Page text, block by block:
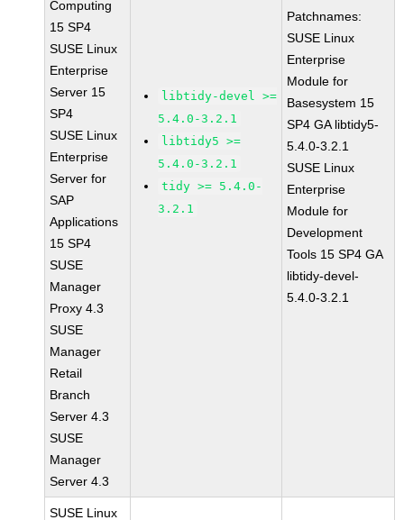
Computing
15 SP4
SUSE Linux
Enterprise
Server 15
SP4
SUSE Linux
Enterprise
Server for
SAP
Applications
15 SP4
SUSE
Manager
Proxy 4.3
SUSE
Manager
Retail
Branch
Server 4.3
SUSE
Manager
Server 4.3
libtidy-devel >=
5.4.0-3.2.1
libtidy5 >=
5.4.0-3.2.1
tidy >= 5.4.0-
3.2.1
Patchnames:
SUSE Linux
Enterprise
Module for
Basesystem 15
SP4 GA libtidy5-
5.4.0-3.2.1
SUSE Linux
Enterprise
Module for
Development
Tools 15 SP4 GA
libtidy-devel-
5.4.0-3.2.1
SUSE Linux